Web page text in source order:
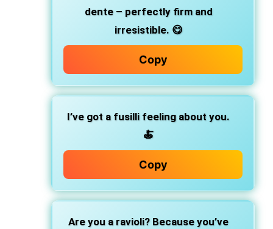
dente – perfectly firm and
irresistible. 😋
Copy
I’ve got a fusilli feeling about you.
🍝
Copy
Are you a ravioli? Because you’ve